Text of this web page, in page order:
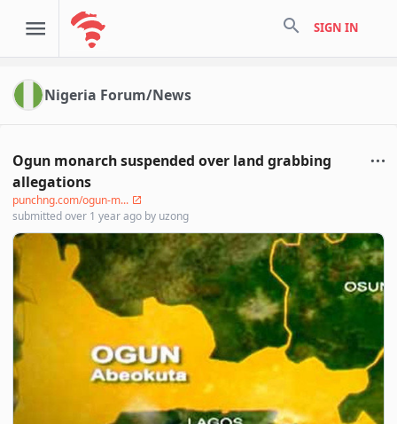
search SIGN IN
Nigeria Forum/News
Ogun monarch suspended over land grabbing
allegations
punchng.com/ogun-m...
submittedover 1 year ago by uzong